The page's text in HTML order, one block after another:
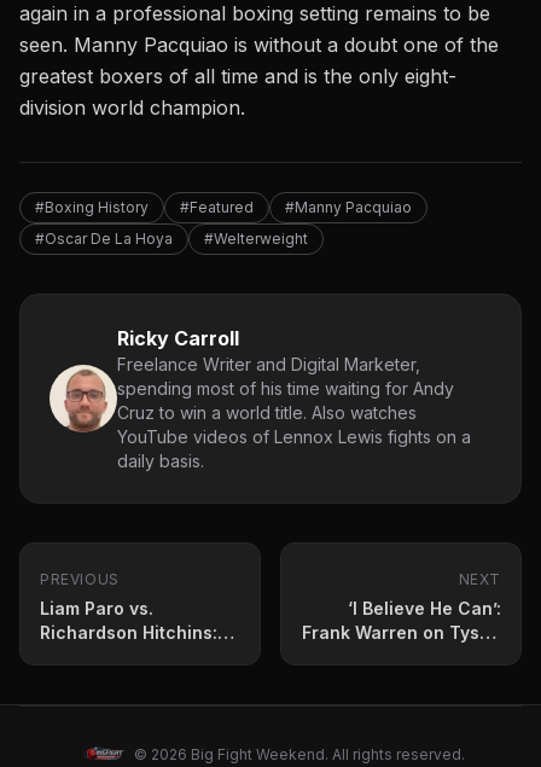
again in a professional boxing setting remains to be
seen. Manny Pacquiao is without a doubt one of the
greatest boxers of all time and is the only eight-
division world champion.
#Boxing History #Featured
#Manny Pacquiao
#Oscar De La Hoya
#Welterweight
Ricky Carroll
Freelance Writer and Digital Marketer,
spending most of his time waiting for Andy
Cruz to win a world title. Also watches
YouTube videos of Lennox Lewis fights on a
daily basis.
PREVIOUS
Liam Paro vs.
Richardson Hitchins:
Prediction
NEXT
‘I Believe He Can’:
Frank Warren on Tyson
© 2026 Big Fight Weekend. All rights reserved.